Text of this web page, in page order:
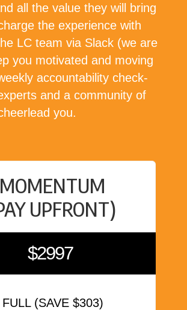
all the value they will bring
the experience with
LC team via Slack (we are
you motivated and moving
accountability check-
and a community of
you.
MOMENTUM
UPFRONT)
$2997
(SAVE $303)